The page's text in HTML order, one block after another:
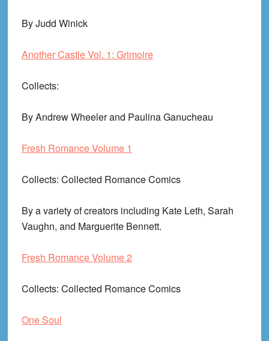
By Judd Winick
Another Castle Vol. 1: Grimoire
Collects:
By Andrew Wheeler and Paulina Ganucheau
Fresh Romance Volume 1
Collects: Collected Romance Comics
By a variety of creators including Kate Leth, Sarah
Vaughn, and Marguerite Bennett.
Fresh Romance Volume 2
Collects: Collected Romance Comics
One Soul